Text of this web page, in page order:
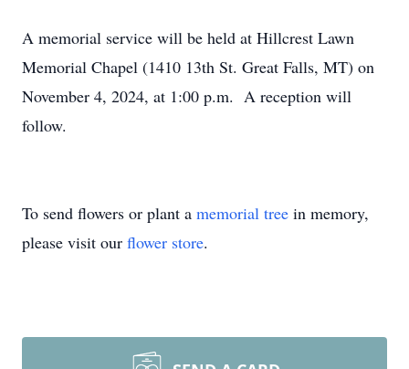
A memorial service will be held at Hillcrest Lawn
Memorial Chapel (1410 13th St. Great Falls, MT) on
November 4, 2024, at 1:00 p.m. A reception will
follow.
To send flowers or plant a memorial tree in memory,
please visit our flower store.